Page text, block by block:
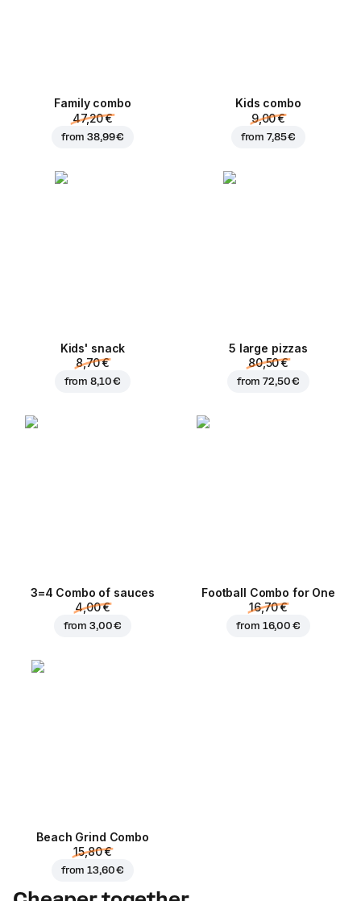
Family combo
47,20 €
from38,99 €
Kids combo
9,00 €
from7,85 €
Kids' snack
8,70 €
from8,10 €
5 large pizzas
80,50 €
from72,50 €
3=4 Combo of sauces
4,00 €
from3,00 €
Football Сombo for One
16,70 €
from 16,00 €
Beach Grind Combo
15,80 €
from13,60 €